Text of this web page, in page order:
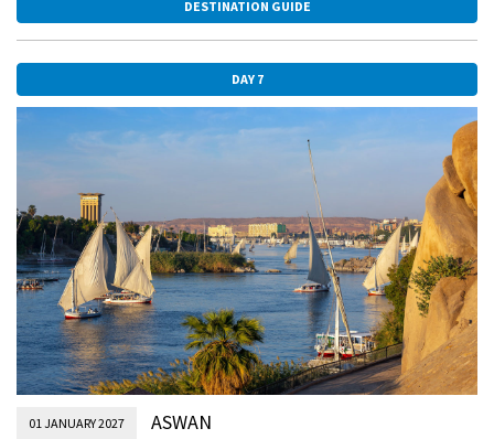
DESTINATION GUIDE
DAY 7
01 JANUARY 2027 ASWAN